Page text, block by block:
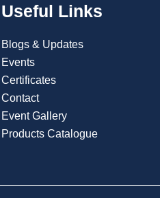
Useful Links
Blogs & Updates
Events
Certificates
Contact
Event Gallery
Products Catalogue